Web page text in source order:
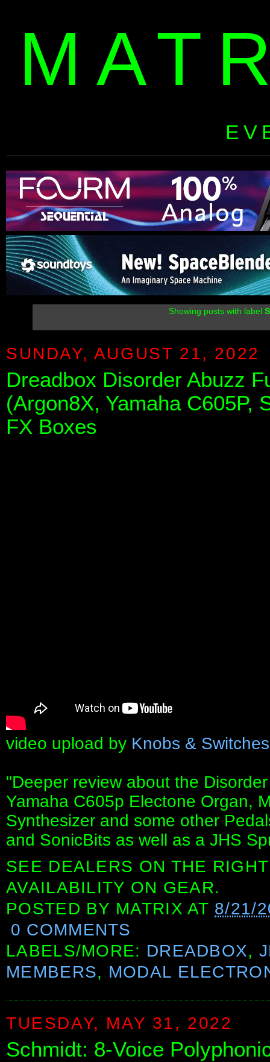
Showing posts with label
SUNDAY, AUGUST 21, 2022
Dreadbox Disorder Abuzz
(Argon8X, Yamaha C605P,
FX Boxes
video upload by Knobs & Switches
"Deeper review about the
Yamaha C605p Electone Organ,
Synthesizer and some other
and SonicBits as well as a JHS
SEE DEALERS ON THE
AVAILABILITY ON GEAR.
POSTED BY MATRIX AT 8/21/
0 COMMENTS
LABELS/MORE: DREADBOX,
MEMBERS, MODAL
TUESDAY, MAY 31, 2022
Schmidt: 8-Voice